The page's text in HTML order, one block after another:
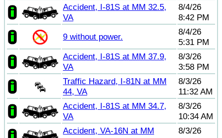
Accident, I-81S at MM 32.5,
VA
8/4/26
8:42 PM
9 without power.
8/4/26
5:31 PM
Accident, I-81S at MM 37.9,
VA
8/3/26
3:58 PM
Traffic Hazard, I-81N at MM
44, VA
8/3/26
11:32 AM
Accident, I-81S at MM 34.7,
VA
8/3/26
10:34 AM
Accident, VA-16N at MM
8/3/26